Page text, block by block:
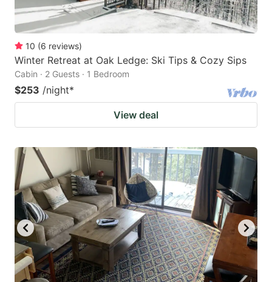
10 (6 reviews)
Winter Retreat at Oak Ledge: Ski Tips & Cozy Sips
Cabin · 2 Guests · 1 Bedroom
$253 /night*
View deal